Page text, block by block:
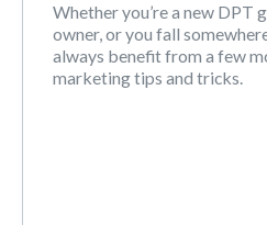
Whether you’re a new DPT
owner, or you fall
always benefit from a few
marketing tips and tricks.